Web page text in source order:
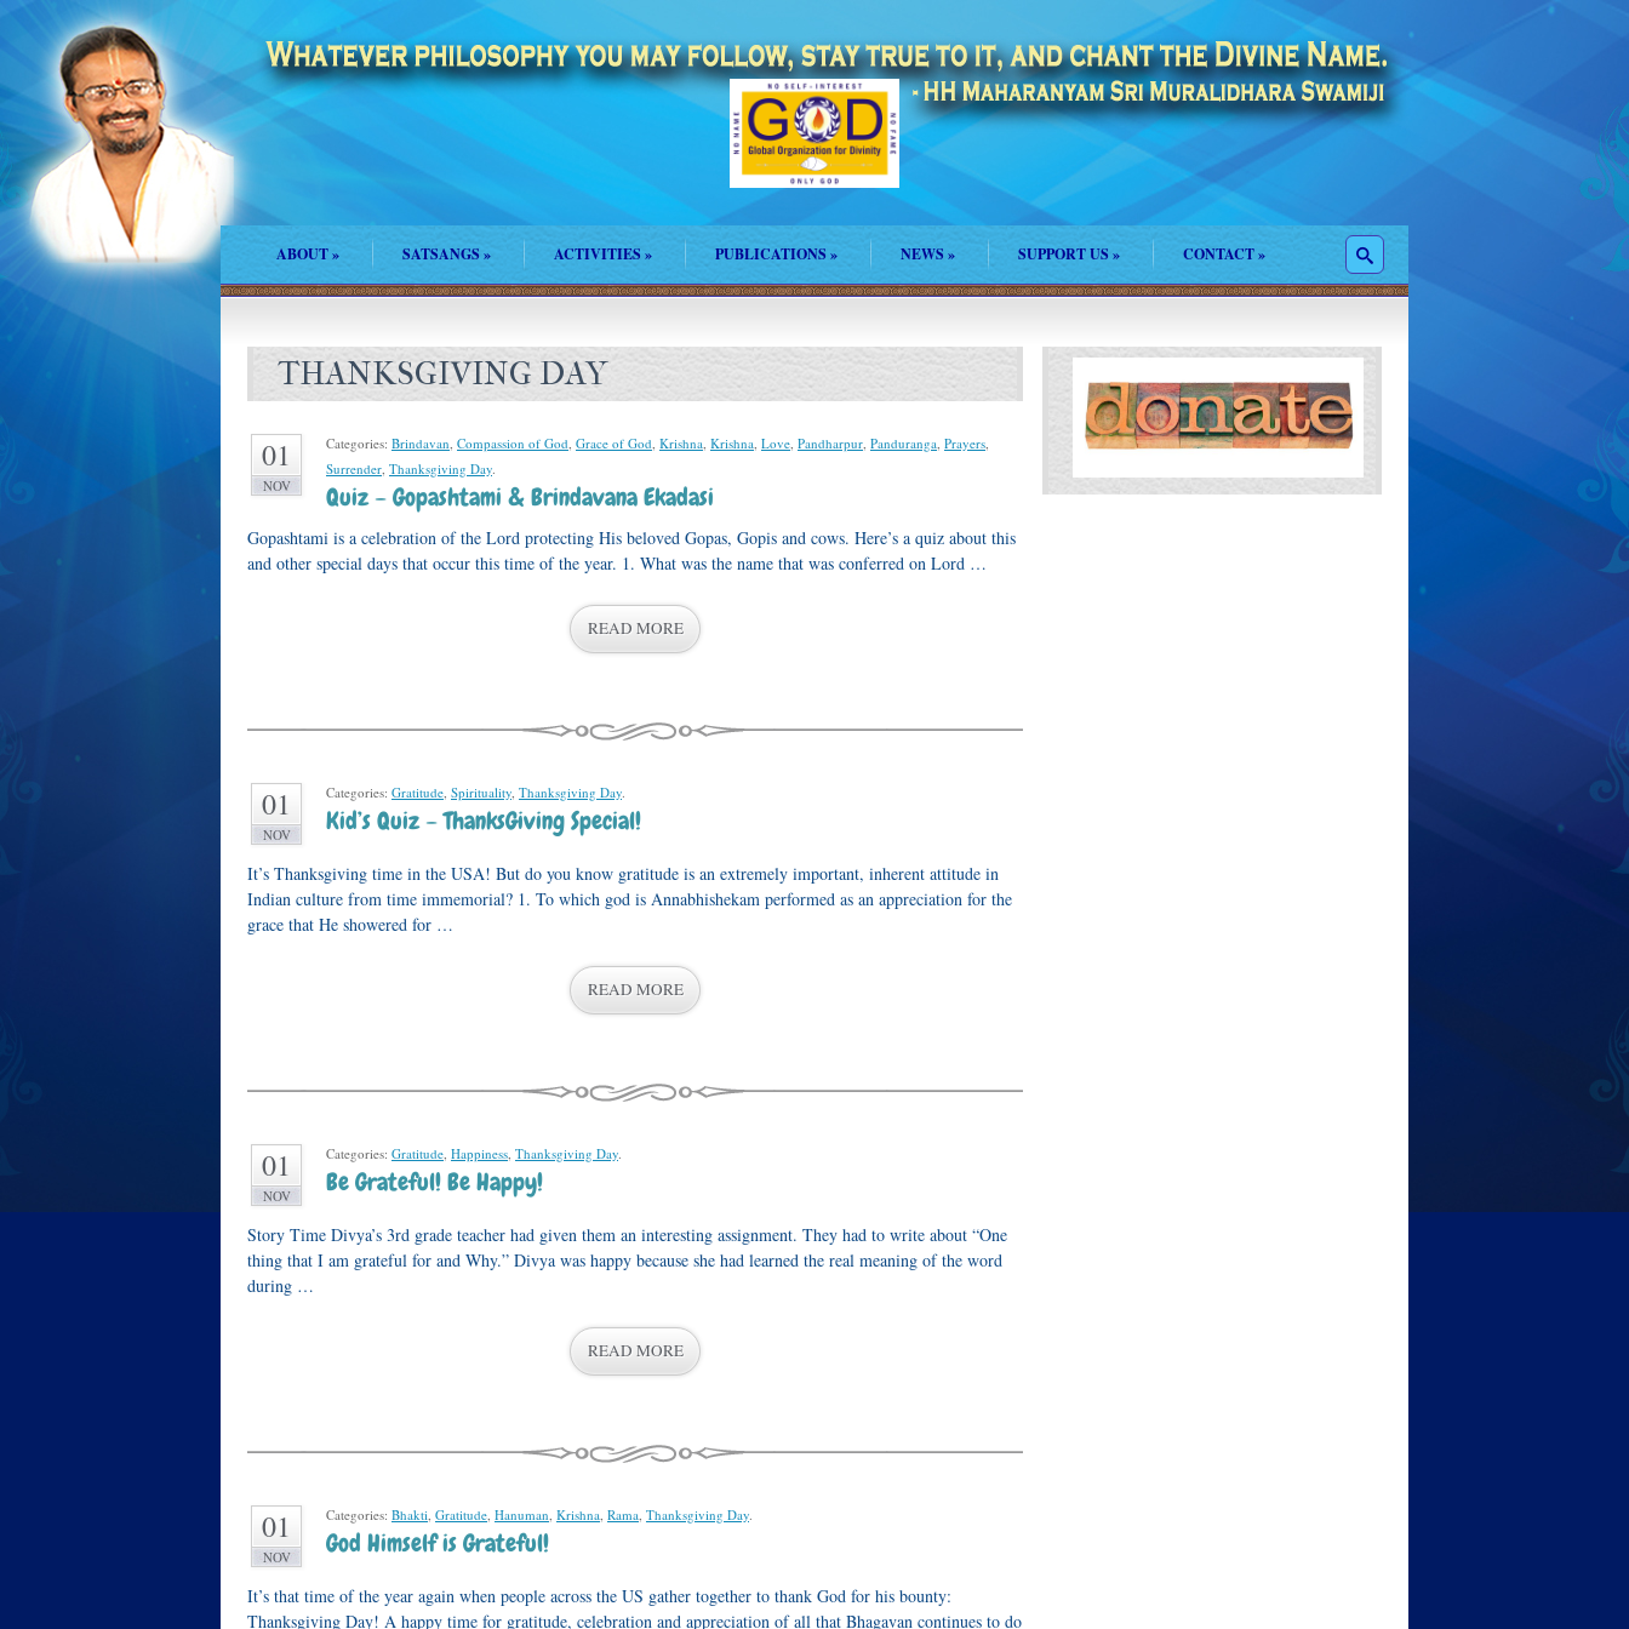
ABOUT» SATSANGS» ACTIVITIES» PUBLICATIONS » NEWS » SUPPORT US » CONTACT»
THANKSGIVING DAY
01
NOV
Categories: Brindavan, Compassion of God, Grace of God, Krishna, Krishna, Love, Pandharpur, Panduranga, Prayers,
Surrender, Thanksgiving Day.
Quiz – Gopashtami & Brindavana Ekadasi
Gopashtami is a celebration of the Lord protecting His beloved Gopas, Gopis and cows. Here’s a quiz about this
and other special days that occur this time of the year. 1. What was the name that was conferred on Lord …
READ MORE
01
NOV
Categories: Gratitude, Spirituality, Thanksgiving Day.
Kid’s Quiz – ThanksGiving Special!
It’s Thanksgiving time in the USA! But do you know gratitude is an extremely important, inherent attitude in
Indian culture from time immemorial? 1. To which god is Annabhishekam performed as an appreciation for the
grace that He showered for …
READ MORE
01
NOV
Categories: Gratitude, Happiness, Thanksgiving Day.
Be Grateful! Be Happy!
Story Time Divya’s 3rd grade teacher had given them an interesting assignment. They had to write about “One
thing that I am grateful for and Why.” Divya was happy because she had learned the real meaning of the word
during …
READ MORE
01
NOV
Categories: Bhakti, Gratitude, Hanuman, Krishna, Rama, Thanksgiving Day.
God Himself is Grateful!
It’s that time of the year again when people across the US gather together to thank God for his bounty:
Thanksgiving Day! A happy time for gratitude, celebration and appreciation of all that Bhagavan continues to do